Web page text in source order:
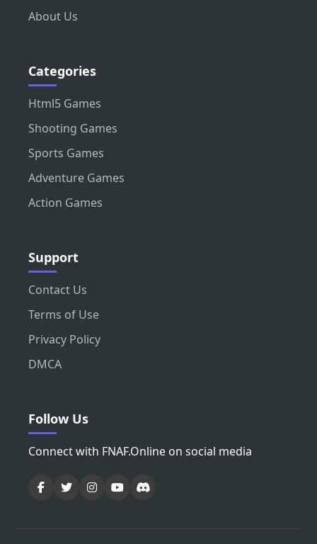
About Us
Categories
Html5 Games
Shooting Games
Sports Games
Adventure Games
Action Games
Support
Contact Us
Terms of Use
Privacy Policy
DMCA
Follow Us
Connect with FNAF.Online on social media